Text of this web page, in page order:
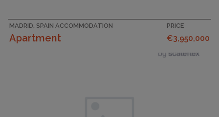
MADRID, SPAIN ACCOMMODATION
Apartment
PRICE
€3,950,000